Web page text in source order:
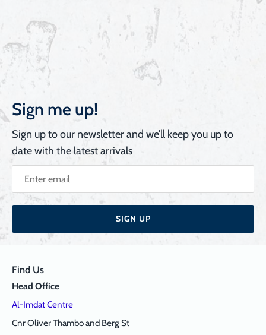
Sign me up!
Sign up to our newsletter and we’ll keep you up to
date with the latest arrivals
SIGN UP
Find Us
Head Office
Al-Imdat Centre
Cnr Oliver Thambo and Berg St